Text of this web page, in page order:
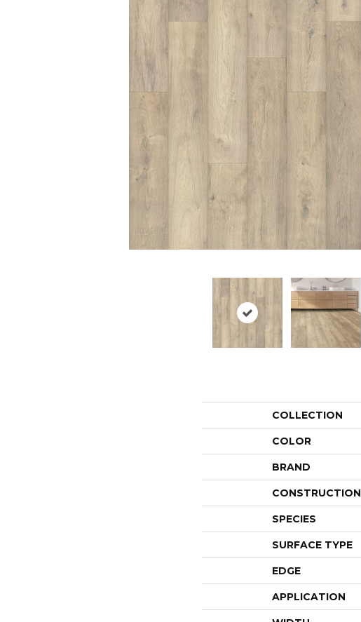
COLLECTION
COLOR
BRAND
CONSTRUCTION
SPECIES
SURFACE TYPE
EDGE
APPLICATION